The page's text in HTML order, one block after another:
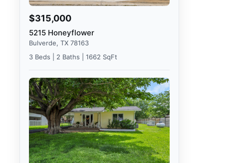
$315,000
5215 Honeyflower
Bulverde, TX 78163
3 Beds | 2 Baths | 1662 SqFt